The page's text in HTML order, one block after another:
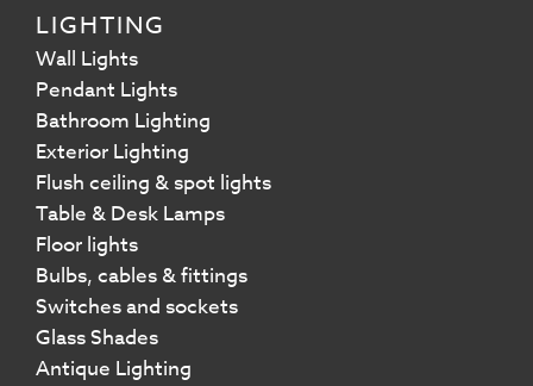
LIGHTING
Wall Lights
Pendant Lights
Bathroom Lighting
Exterior Lighting
Flush ceiling & spot lights
Table & Desk Lamps
Floor lights
Bulbs, cables & fittings
Switches and sockets
Glass Shades
Antique Lighting